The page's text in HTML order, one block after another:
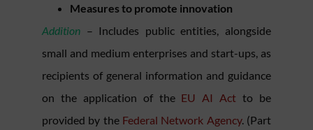
Measures to promote innovation
Addition – Includes public entities, alongside
small and medium enterprises and start-ups, as
recipients of general information and guidance
on the application of the EU AI Act to be
provided by the Federal Network Agency. (Part